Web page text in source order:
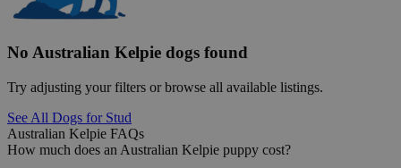
No Australian Kelpie dogs found
Try adjusting your filters or browse all available listings.
See All Dogs for Stud
Australian Kelpie FAQs
How much does an Australian Kelpie puppy cost?